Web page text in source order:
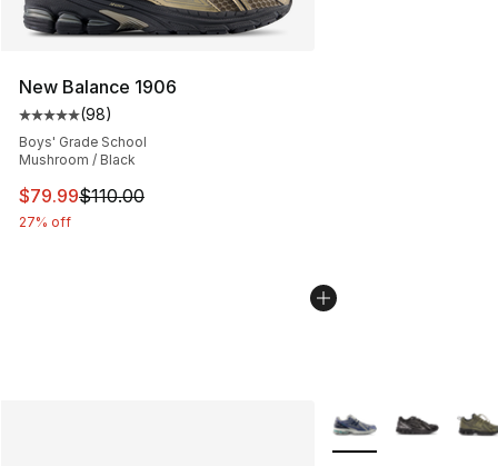
New Balance 1906
Average customer rating - [5 out of 5 stars], 98
(98)
Boys' Grade School
Mushroom / Black
This item is on sale. Price dropped from $110.00 to
$79.99$110.00
27% off
More Colors